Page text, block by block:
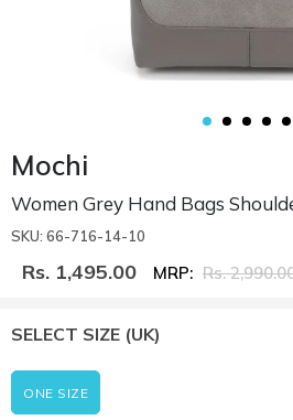
Mochi
Women Grey Hand Bags
SKU: 66-716-14-10
Rs. 1,495.00 MRP: Rs.
SELECT SIZE (UK)
ONE SIZE